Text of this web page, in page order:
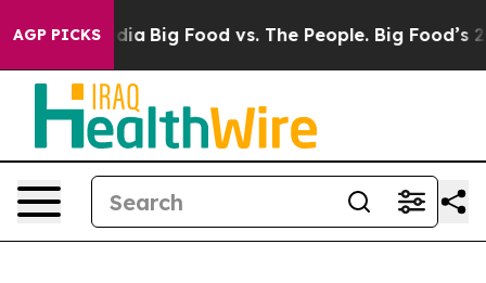
AGP PICKS
Media Big Food vs. The People. Big Food’s 239